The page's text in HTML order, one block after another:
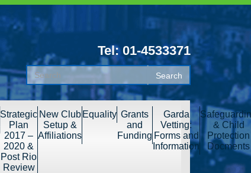
Tel: 01-4533371
Strategic
Plan
2017 –
2020 &
Post Rio
Review
New Club
Setup &
Affiliations
Equality Grants
and
Funding
Garda
Vetting:
Forms and
Information
& Child
Protection
Docments